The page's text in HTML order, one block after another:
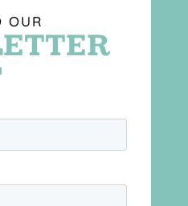
OUR